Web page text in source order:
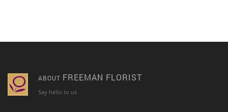
ABOUT FREEMAN FLORIST
Say hello to us